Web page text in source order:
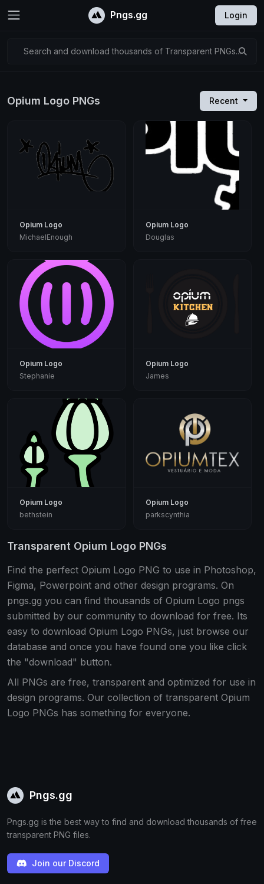
Pngs.gg Login
Search and download thousands of Transparent PNGs...
Opium Logo PNGs Recent
Opium Logo
MichaelEnough
Opium Logo
Douglas
Opium Logo
Stephanie
Opium Logo
James
Opium Logo
bethstein
Opium Logo
parkscynthia
Transparent Opium Logo PNGs
Find the perfect Opium Logo PNG to use in Photoshop,
Figma, Powerpoint and other design programs. On
pngs.gg you can find thousands of Opium Logo pngs
submitted by our community to download for free. Its
easy to download Opium Logo PNGs, just browse our
database and once you have found one you like click
the "download" button.
All PNGs are free, transparent and optimized for use in
design programs. Our collection of transparent Opium
Logo PNGs has something for everyone.
Pngs.gg
Pngs.gg is the best way to find and download thousands of free
transparent PNG files.
Join our Discord